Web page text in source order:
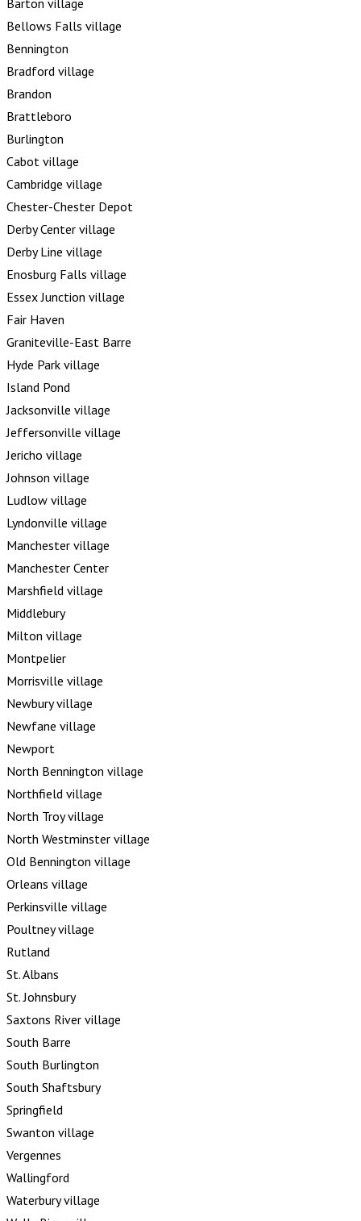
Bellows Falls village
Bennington
Bradford village
Brandon
Brattleboro
Burlington
Cabot village
Cambridge village
Chester-Chester Depot
Derby Center village
Derby Line village
Enosburg Falls village
Essex Junction village
Fair Haven
Graniteville-East Barre
Hyde Park village
Island Pond
Jacksonville village
Jeffersonville village
Jericho village
Johnson village
Ludlow village
Lyndonville village
Manchester village
Manchester Center
Marshfield village
Middlebury
Milton village
Montpelier
Morrisville village
Newbury village
Newfane village
Newport
North Bennington village
Northfield village
North Troy village
North Westminster village
Old Bennington village
Orleans village
Perkinsville village
Poultney village
Rutland
St. Albans
St. Johnsbury
Saxtons River village
South Barre
South Burlington
South Shaftsbury
Springfield
Swanton village
Vergennes
Wallingford
Waterbury village